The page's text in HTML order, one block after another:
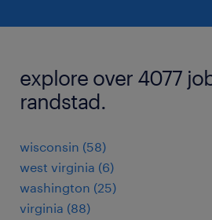
explore over 4077
randstad.
wisconsin (58)
west virginia (6)
washington (25)
virginia (88)